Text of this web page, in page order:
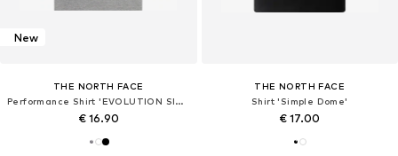
New
THE NORTH FACE
Performance Shirt 'EVOLUTION SIMPLE DOME'
€ 16.90
THE NORTH FACE
Shirt 'Simple Dome'
€ 17.00